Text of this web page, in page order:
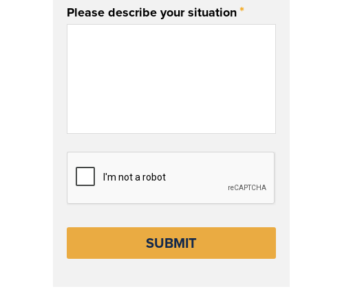
Please describe your situation*
CAPTCHA